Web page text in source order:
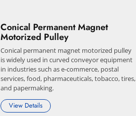
Conical Permanent Magnet
Motorized Pulley
Conical permanent magnet motorized pulley
is widely used in curved conveyor equipment
in industries such as e-commerce, postal
services, food, pharmaceuticals, tobacco, tires,
and papermaking.
View Details